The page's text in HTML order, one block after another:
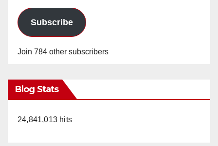
Subscribe
Join 784 other subscribers
Blog Stats
24,841,013 hits